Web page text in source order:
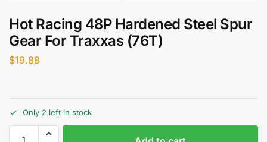
Hot Racing 48P Hardened Steel Spur
Gear For Traxxas (76T)
$19.88
Only 2 left in stock